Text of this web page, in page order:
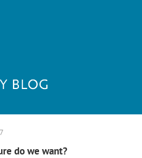
do we want?